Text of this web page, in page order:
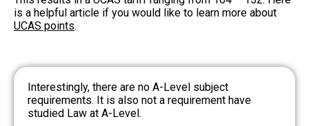
is a helpful article if you would like to learn more about
UCAS points.
Interestingly, there are no A-Level subject
requirements. It is also not a requirement have
studied Law at A-Level.